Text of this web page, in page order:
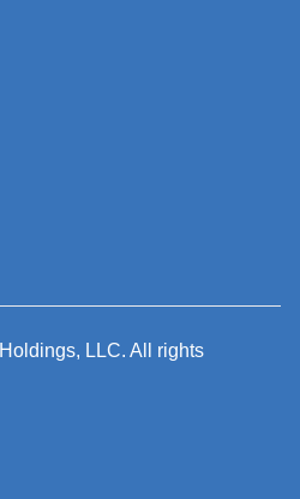
Holdings, LLC. All rights